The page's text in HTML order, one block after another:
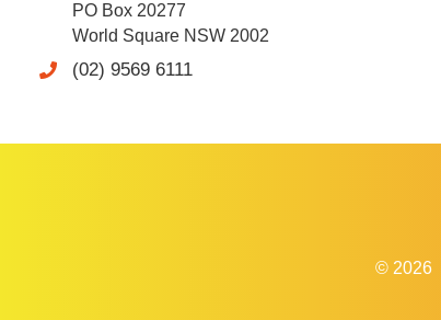
PO Box 20277
World Square NSW 2002
(02) 9569 6111
© 2026